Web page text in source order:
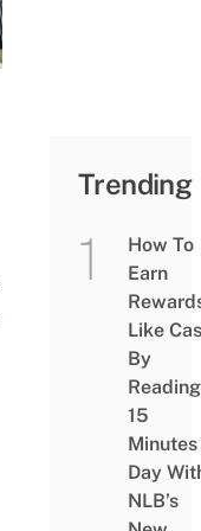
Trending
How To
Earn
Like
By
Reading
15
Minutes
Day
NLB’s